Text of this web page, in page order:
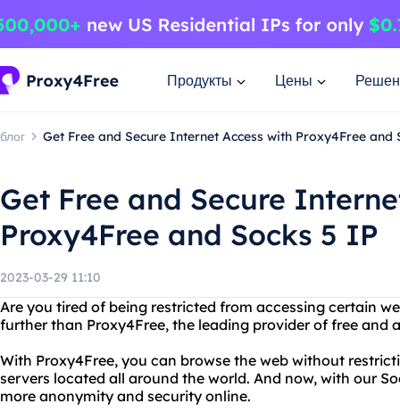
Продукты Цены
блог Get Free and Secure Internet Access with Proxy4Free and
Get Free and Secure
Proxy4Free and Socks 5 IP
2023-03-29 11:10
Are you tired of being restricted from accessing certain
further than Proxy4Free, the leading provider of free and
With Proxy4Free, you can browse the web without
servers located all around the world. And now, with our
more anonymity and security online.